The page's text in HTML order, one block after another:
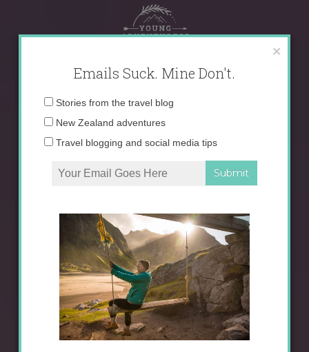
content
×
Emails Suck. Mine Don't.
Email
Stories from the travel blog
New Zealand adventures
Travel blogging and social media tips